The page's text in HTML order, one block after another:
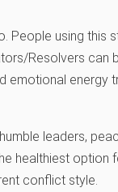
People using this
Resolvers can
emotional energy
leaders,
healthiest option
conflict style.